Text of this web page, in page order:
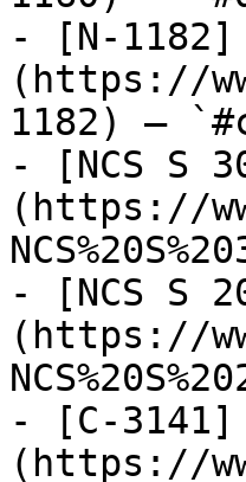
- [N-1182]
(https://
1182) —
- [NCS S
(https://
- [NCS S
(https://
- [C-3141]
(https://